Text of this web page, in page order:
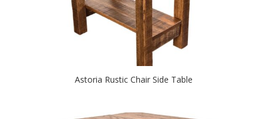
Astoria Rustic Chair Side Table